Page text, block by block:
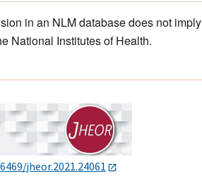
in an NLM database does not imply
National Institutes of Health.
jheor.2021.24061